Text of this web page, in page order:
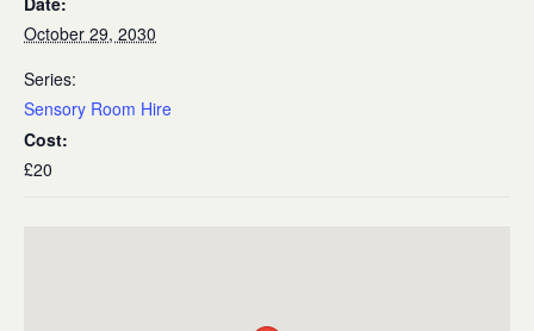
October 29, 2030
Series:
Sensory Room Hire
Cost:
£20